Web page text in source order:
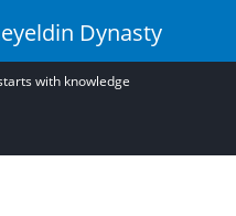
Dynasty
with knowledge